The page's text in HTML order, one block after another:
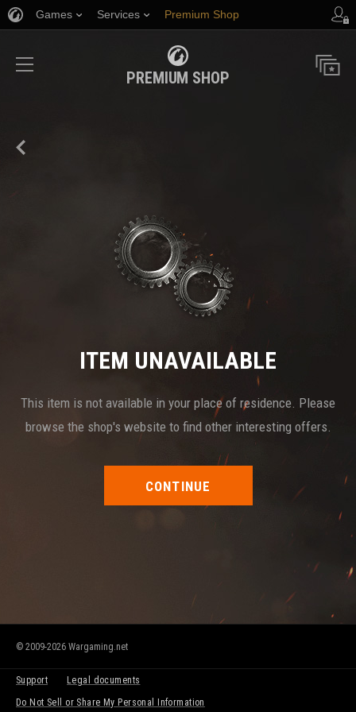
Games Services Premium Shop
Player Support
PREMIUM SHOP
ITEM UNAVAILABLE
This item is not available in your place of residence. Please
browse the shop's website to find other interesting offers.
CONTINUE
© 2009-2026 Wargaming.net
Support
Legal documents
Do Not Sell or Share My Personal Information